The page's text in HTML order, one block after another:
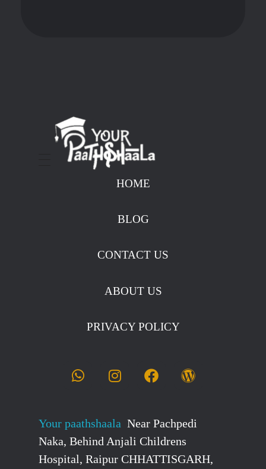
HOME
BLOG
CONTACT US
ABOUT US
PRIVACY POLICY
Your paathshaala Near Pachpedi
Naka, Behind Anjali Childrens
Hospital, Raipur CHHATTISGARH,